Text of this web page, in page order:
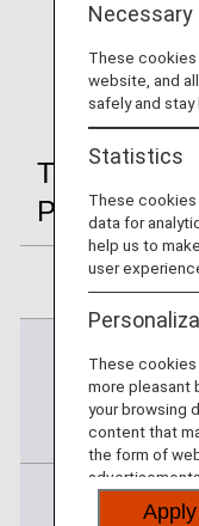
excludes
Premium
when
The 3
Periods
Necessary
These cookies
website, and
safely and stay
Statistics
These cookies
data for
help us to
user
These cookies
more pleasant
your browsing
content that
the form of
advertisements.